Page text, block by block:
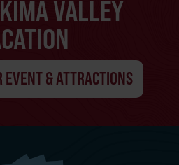
VALLEY
EVENT & ATTRACTIONS